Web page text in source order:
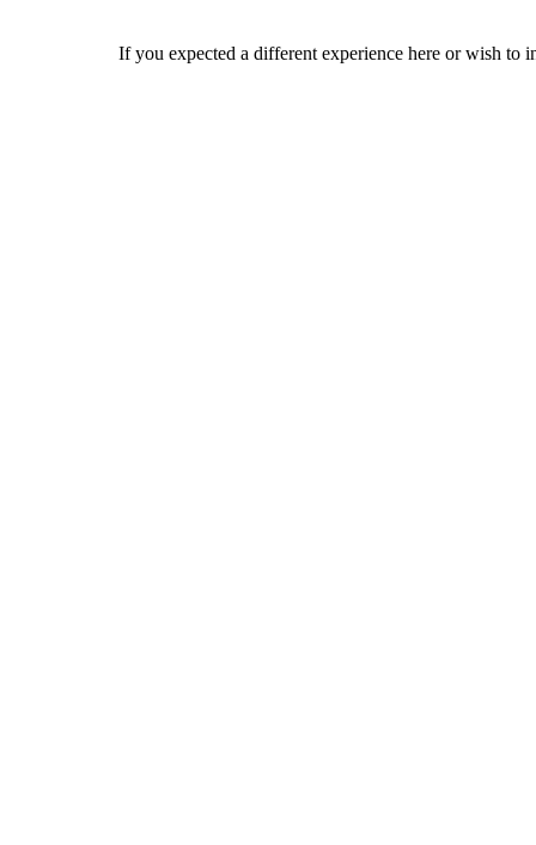
If you expected a different experience here or wish